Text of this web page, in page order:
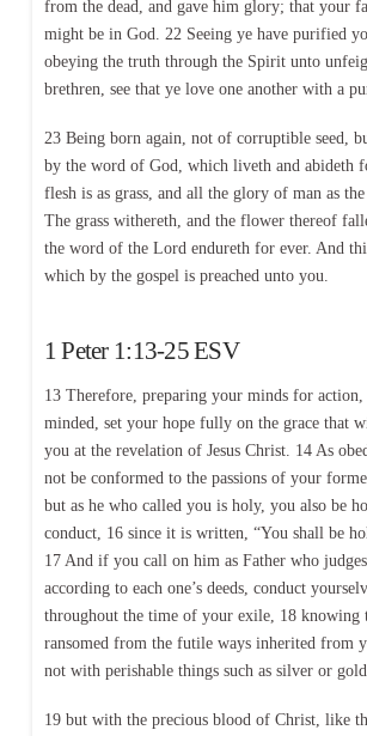
from the dead, and gave him glory; that your
might be in God. 22 Seeing ye have purified
obeying the truth through the Spirit unto
brethren, see that ye love one another with a
23 Being born again, not of corruptible seed,
by the word of God, which liveth and abideth
flesh is as grass, and all the glory of man as
The grass withereth, and the flower thereof
the word of the Lord endureth for ever. And
which by the gospel is preached unto you.
1 Peter 1:13-25 ESV
13 Therefore, preparing your minds for action,
minded, set your hope fully on the grace that
you at the revelation of Jesus Christ. 14 As
not be conformed to the passions of your
but as he who called you is holy, you also be
conduct, 16 since it is written, “You shall be
17 And if you call on him as Father who
according to each one’s deeds, conduct
throughout the time of your exile, 18 knowing
ransomed from the futile ways inherited from
not with perishable things such as silver or gold,
19 but with the precious blood of Christ, like